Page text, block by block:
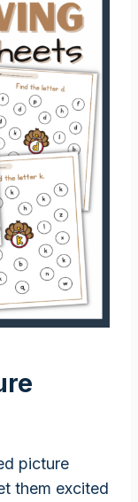
picture
them excited